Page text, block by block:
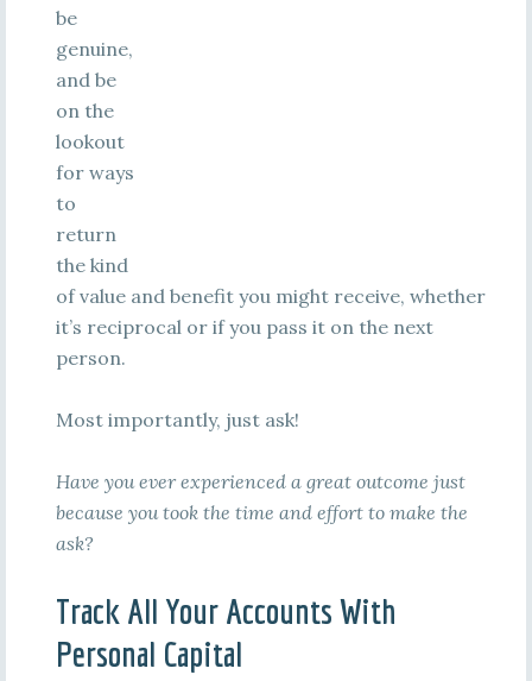
be
genuine,
and be
on the
lookout
for ways
to
return
the kind
of value and benefit you might receive, whether
it’s reciprocal or if you pass it on the next
person.
Most importantly, just ask!
Have you ever experienced a great outcome just
because you took the time and effort to make the
ask?
Track All Your Accounts With
Personal Capital